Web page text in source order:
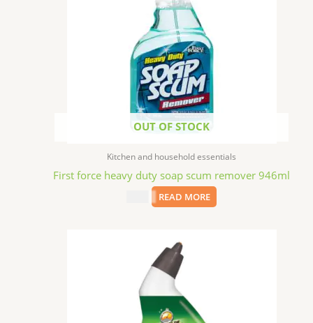
OUT OF STOCK
Kitchen and household essentials
First force heavy duty soap scum remover 946ml
READ MORE